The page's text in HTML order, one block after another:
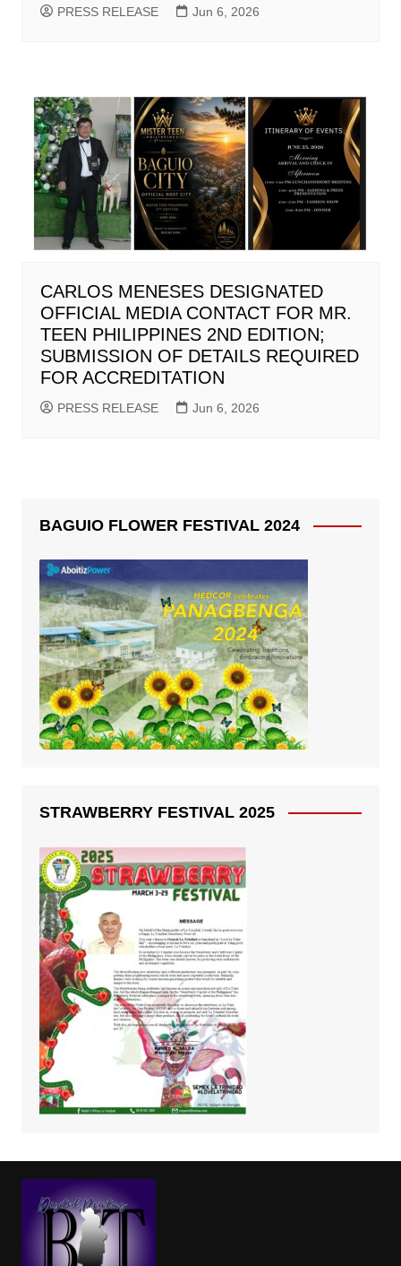
PRESS RELEASE Jun 6, 2026
CARLOS MENESES DESIGNATED
OFFICIAL MEDIA CONTACT FOR MR.
TEEN PHILIPPINES 2ND EDITION;
SUBMISSION OF DETAILS REQUIRED
FOR ACCREDITATION
PRESS RELEASE Jun 6, 2026
BAGUIO FLOWER FESTIVAL 2024
STRAWBERRY FESTIVAL 2025